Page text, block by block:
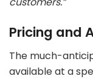
Pricing and
The much-
available at a